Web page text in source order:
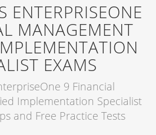
ENTERPRISEONE
MANAGEMENT
EXAMS
9 Financial
Implementation Specialist
and Free Practice Tests